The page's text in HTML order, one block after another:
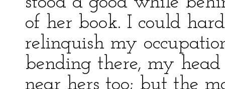
of her book. I could
relinquish my
bending there, my
near hers too; but the